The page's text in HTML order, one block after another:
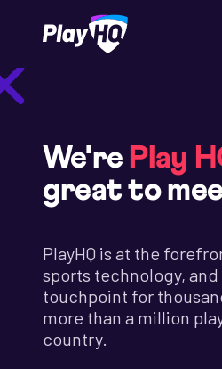
We're Play
great to
PlayHQ is at the
sports technology, and
touchpoint for
more than a million
country.